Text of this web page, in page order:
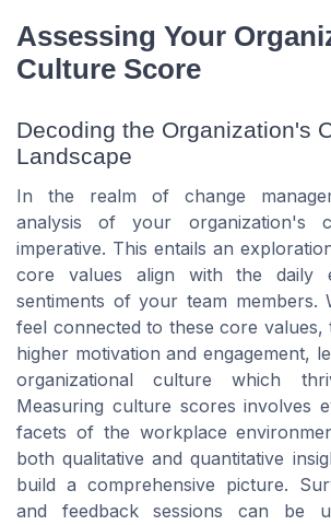
Assessing Your
Culture Score
Decoding the Organization's
Landscape
In the realm of change
analysis of your organization's
imperative. This entails an
core values align with the daily
sentiments of your team members.
feel connected to these core values,
higher motivation and engagement,
organizational culture which
Measuring culture scores involves
facets of the workplace
both qualitative and quantitative
build a comprehensive picture.
and feedback sessions can be